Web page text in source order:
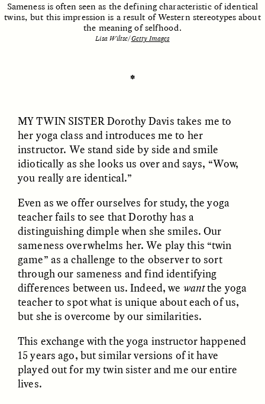
ESSAY / IN FLUX
Connections and
Conflicts With Seals in
a Scottish Archipelago
CAMELLIA BISWAS
POEM / BORDERLANDS
Sounding the Border
UZMA FALAK
PHENOMENON ESSAY /ORIGINS
Sameness is often seen as the defining characteristic of identical
twins, but this impression is a result of Western stereotypes about
the meaning of selfhood.
Lisa Wiltse/Getty Images
✽
MY TWIN SISTERDorothy Davis takes me to
her yoga class and introduces me to her
instructor. We stand side by side and smile
idiotically as she looks us over and says, “Wow,
you really are identical.”
Even as we offer ourselves for study, the yoga
teacher fails to see that Dorothy has a
distinguishing dimple when she smiles. Our
sameness overwhelms her. We play this “twin
game” as a challenge to the observer to sort
through our sameness and find identifying
differences between us. Indeed, we wantthe yoga
teacher to spot what is unique about each of us,
but she is overcome by our similarities.
This exchange with the yoga instructor happened
15 years ago, but similar versions of it have
played out for my twin sister and me our entire
lives.